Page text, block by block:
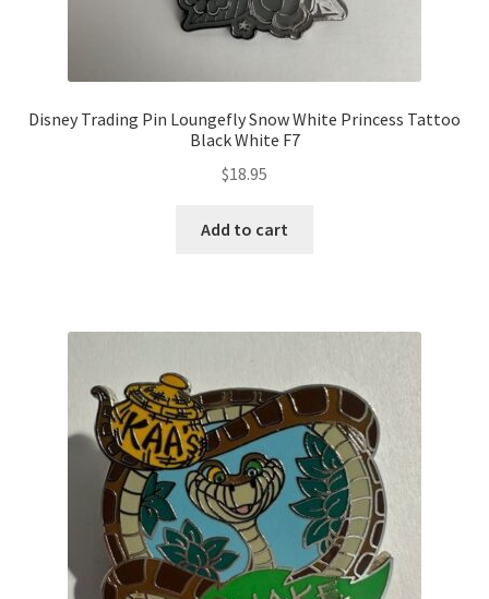
Disney Trading Pin Loungefly Snow White Princess Tattoo
Black White F7
$18.95
Add to cart